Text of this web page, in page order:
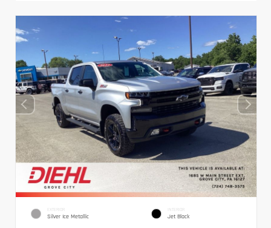
EXTERIOR
Silver Ice Metallic
INTERIOR
Jet Black